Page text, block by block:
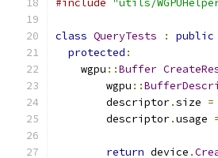
#include "utils/
class QueryTests : public
protected :
    wgpu
::Buffer
        wgpu
::
        descriptor
.size =
        descriptor
.usage
return device .